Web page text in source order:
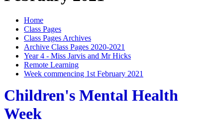
Home
Class Pages
Class Pages Archives
Archive Class Pages 2020-2021
Year 4 - Miss Jarvis and Mr Hicks
Remote Learning
Week commencing 1st February 2021
Children's Mental Health
Week